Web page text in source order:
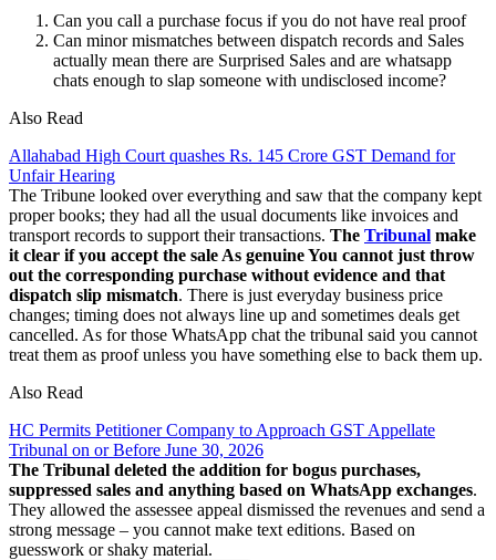
Can you call a purchase focus if you do not have real proof
Can minor mismatches between dispatch records and Sales
actually mean there are Surprised Sales and are whatsapp
chats enough to slap someone with undisclosed income?
Also Read
Allahabad High Court quashes Rs. 145 Crore GST Demand for
Unfair Hearing
The Tribune looked over everything and saw that the company kept
proper books; they had all the usual documents like invoices and
transport records to support their transactions. The Tribunal make
it clear if you accept the sale As genuine You cannot just throw
out the corresponding purchase without evidence and that
dispatch slip mismatch. There is just everyday business price
changes; timing does not always line up and sometimes deals get
cancelled. As for those WhatsApp chat the tribunal said you cannot
treat them as proof unless you have something else to back them up.
Also Read
HC Permits Petitioner Company to Approach GST Appellate
Tribunal on or Before June 30, 2026
The Tribunal deleted the addition for bogus purchases,
suppressed sales and anything based on WhatsApp exchanges.
They allowed the assessee appeal dismissed the revenues and send a
strong message – you cannot make text editions. Based on
guesswork or shaky material.